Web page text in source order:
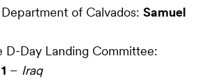
of Calvados: Samuel
D-Day Landing Committee:
– Iraq